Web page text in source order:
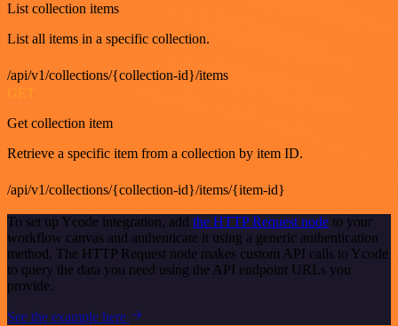
List collection items
List all items in a specific collection.
/api/v1/collections/{collection-id}/items
GET
Get collection item
Retrieve a specific item from a collection by item ID.
/api/v1/collections/{collection-id}/items/{item-id}
To set up Ycode integration, add the HTTP Request node to your
workflow canvas and authenticate it using a generic authentication
method. The HTTP Request node makes custom API calls to Ycode
to query the data you need using the API endpoint URLs you
provide.
See the example here